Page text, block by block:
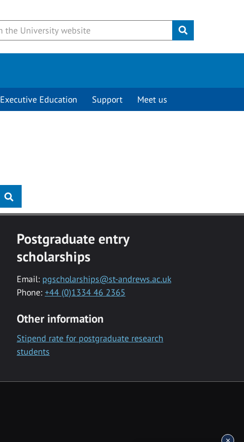
Submit
Executive Education Support Meet us
Postgraduate entry
scholarships
Email: pgscholarships@st-andrews.ac.uk
Phone: +44 (0)1334 46 2365
Other information
Stipend rate for postgraduate research
students